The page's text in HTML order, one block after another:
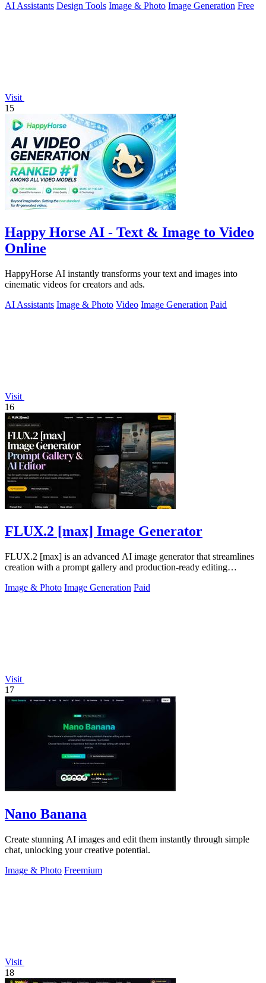
AI Assistants Design Tools Image & Photo Image Generation Free
Visit
15
Happy Horse AI - Text & Image to Video
Online
HappyHorse AI instantly transforms your text and images into
cinematic videos for creators and ads.
AI Assistants Image & Photo Video Image Generation Paid
Visit
16
FLUX.2 [max] Image Generator
FLUX.2 [max] is an advanced AI image generator that streamlines
creation with a prompt gallery and production-ready editing
Image & Photo Image Generation Paid
Visit
17
Nano Banana
Create stunning AI images and edit them instantly through simple
chat, unlocking your creative potential.
Image & Photo Freemium
Visit
18